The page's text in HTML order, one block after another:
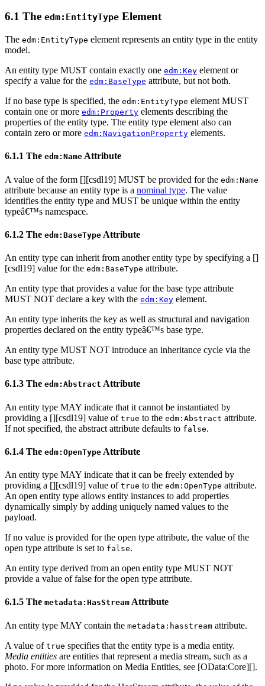
6.1 The edm:EntityType Element
The edm:EntityType element represents an entity type in the entity
model.
An entity type MUST contain exactly one edm:Key element or
specify a value for the edm:BaseType attribute, but not both.
If no base type is specified, the edm:EntityType element MUST
contain one or more edm:Property elements describing the
properties of the entity type. The entity type element also can
contain zero or more edm:NavigationProperty elements.
6.1.1 The edm:Name Attribute
A value of the form [][csdl19] MUST be provided for the edm:Name
attribute because an entity type is a nominal type. The value
identifies the entity type and MUST be unique within the entity
typeâ€™s namespace.
6.1.2 The edm:BaseType Attribute
An entity type can inherit from another entity type by specifying a []
[csdl19] value for the edm:BaseType attribute.
An entity type that provides a value for the base type attribute
MUST NOT declare a key with the edm:Key element.
An entity type inherits the key as well as structural and navigation
properties declared on the entity typeâ€™s base type.
An entity type MUST NOT introduce an inheritance cycle via the
base type attribute.
6.1.3 The edm:Abstract Attribute
An entity type MAY indicate that it cannot be instantiated by
providing a [][csdl19] value of true to the edm:Abstract attribute.
If not specified, the abstract attribute defaults to false.
6.1.4 The edm:OpenType Attribute
An entity type MAY indicate that it can be freely extended by
providing a [][csdl19] value of true to the edm:OpenType attribute.
An open entity type allows entity instances to add properties
dynamically simply by adding uniquely named values to the
payload.
If no value is provided for the open type attribute, the value of the
open type attribute is set to false.
An entity type derived from an open entity type MUST NOT
provide a value of false for the open type attribute.
6.1.5 The metadata:HasStream Attribute
An entity type MAY contain the metadata:hasstream attribute.
A value of true specifies that the entity type is a media entity.
Media entities are entities that represent a media stream, such as a
photo. For more information on Media Entities, see [OData:Core][].